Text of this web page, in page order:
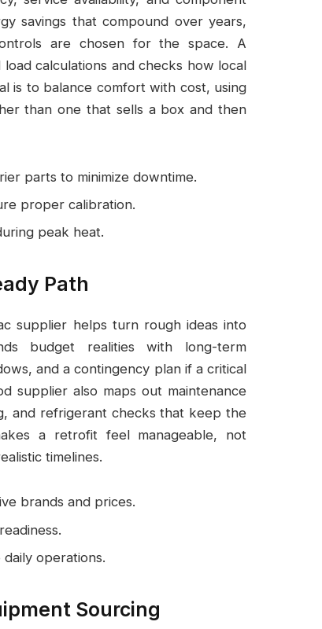
savings that compound over years,
are chosen for the space. A
calculations and checks how local
is to balance comfort with cost, using
than one that sells a box and then
parts to minimize downtime.
proper calibration.
peak heat.
Path
supplier helps turn rough ideas into
budget realities with long-term
and a contingency plan if a critical
supplier also maps out maintenance
and refrigerant checks that keep the
a retrofit feel manageable, not
timelines.
brands and prices.
operations.
Sourcing